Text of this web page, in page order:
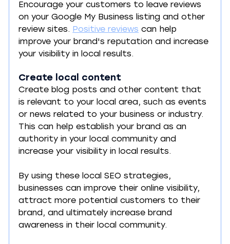
Encourage your customers to leave reviews
on your Google My Business listing and other
review sites. Positive reviews can help
improve your brand's reputation and increase
your visibility in local results.
Create local content
Create blog posts and other content that
is relevant to your local area, such as events
or news related to your business or industry.
This can help establish your brand as an
authority in your local community and
increase your visibility in local results.
By using these local SEO strategies,
businesses can improve their online visibility,
attract more potential customers to their
brand, and ultimately increase brand
awareness in their local community.